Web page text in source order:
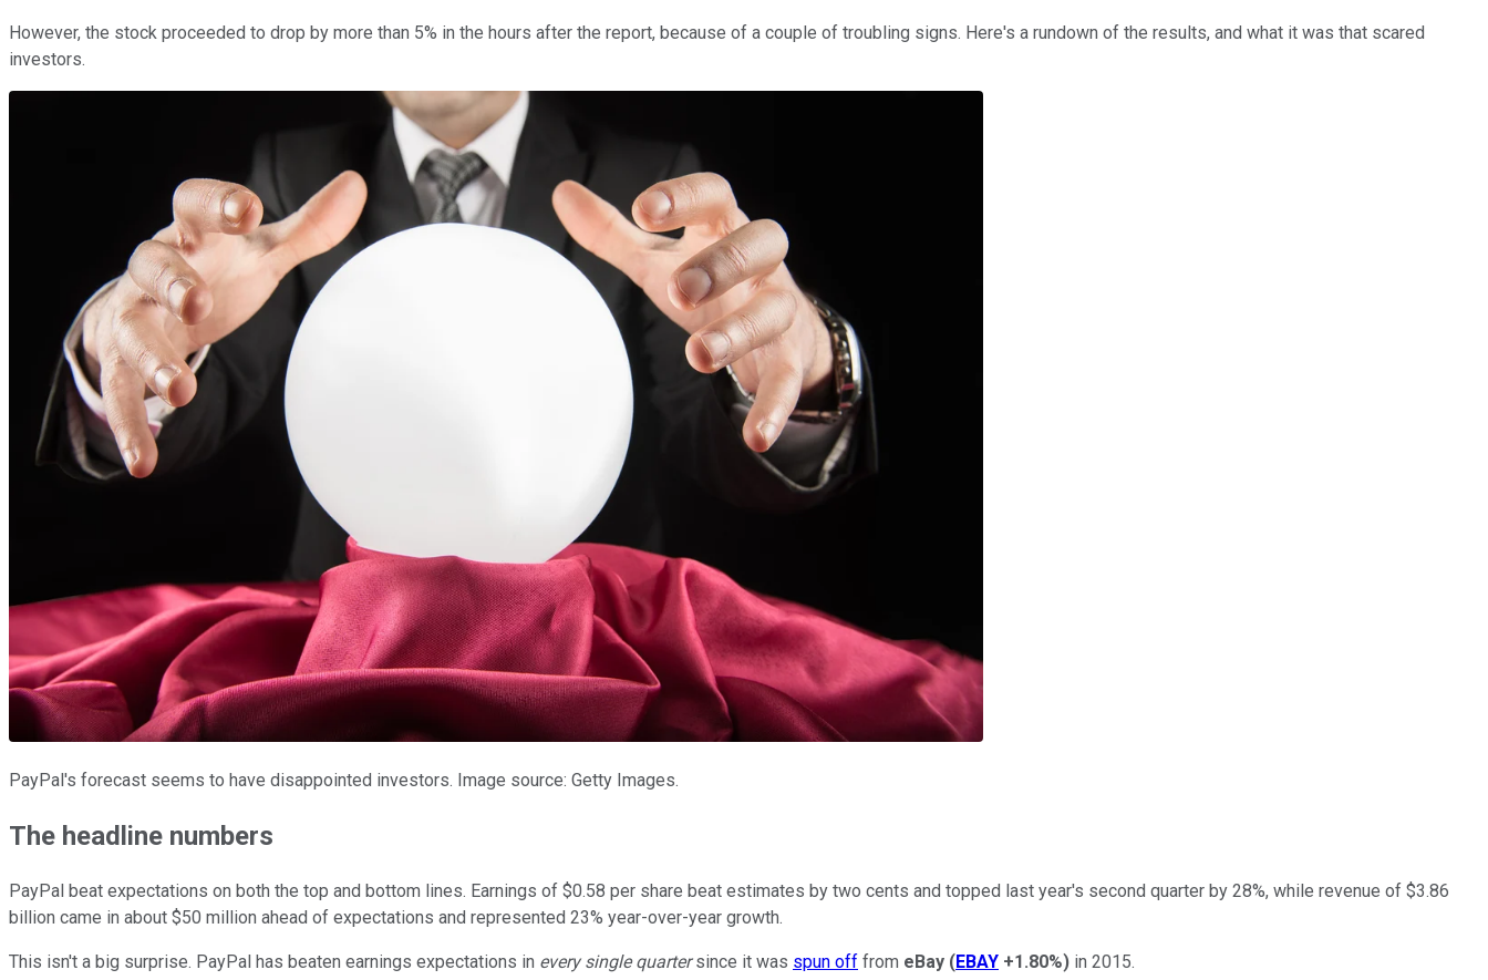
However, the stock proceeded to drop by more than 5% in the hours after the report, because of a couple of troubling signs. Here's a rundown of the results, and what it was that scared
investors.
PayPal's forecast seems to have disappointed investors. Image source: Getty Images.
The headline numbers
PayPal beat expectations on both the top and bottom lines. Earnings of $0.58 per share beat estimates by two cents and topped last year's second quarter by 28%, while revenue of $3.86
billion came in about $50 million ahead of expectations and represented 23% year-over-year growth.
This isn't a big surprise. PayPal has beaten earnings expectations in every single quartersince it was spun off from eBay (EBAY +1.80%) in 2015.